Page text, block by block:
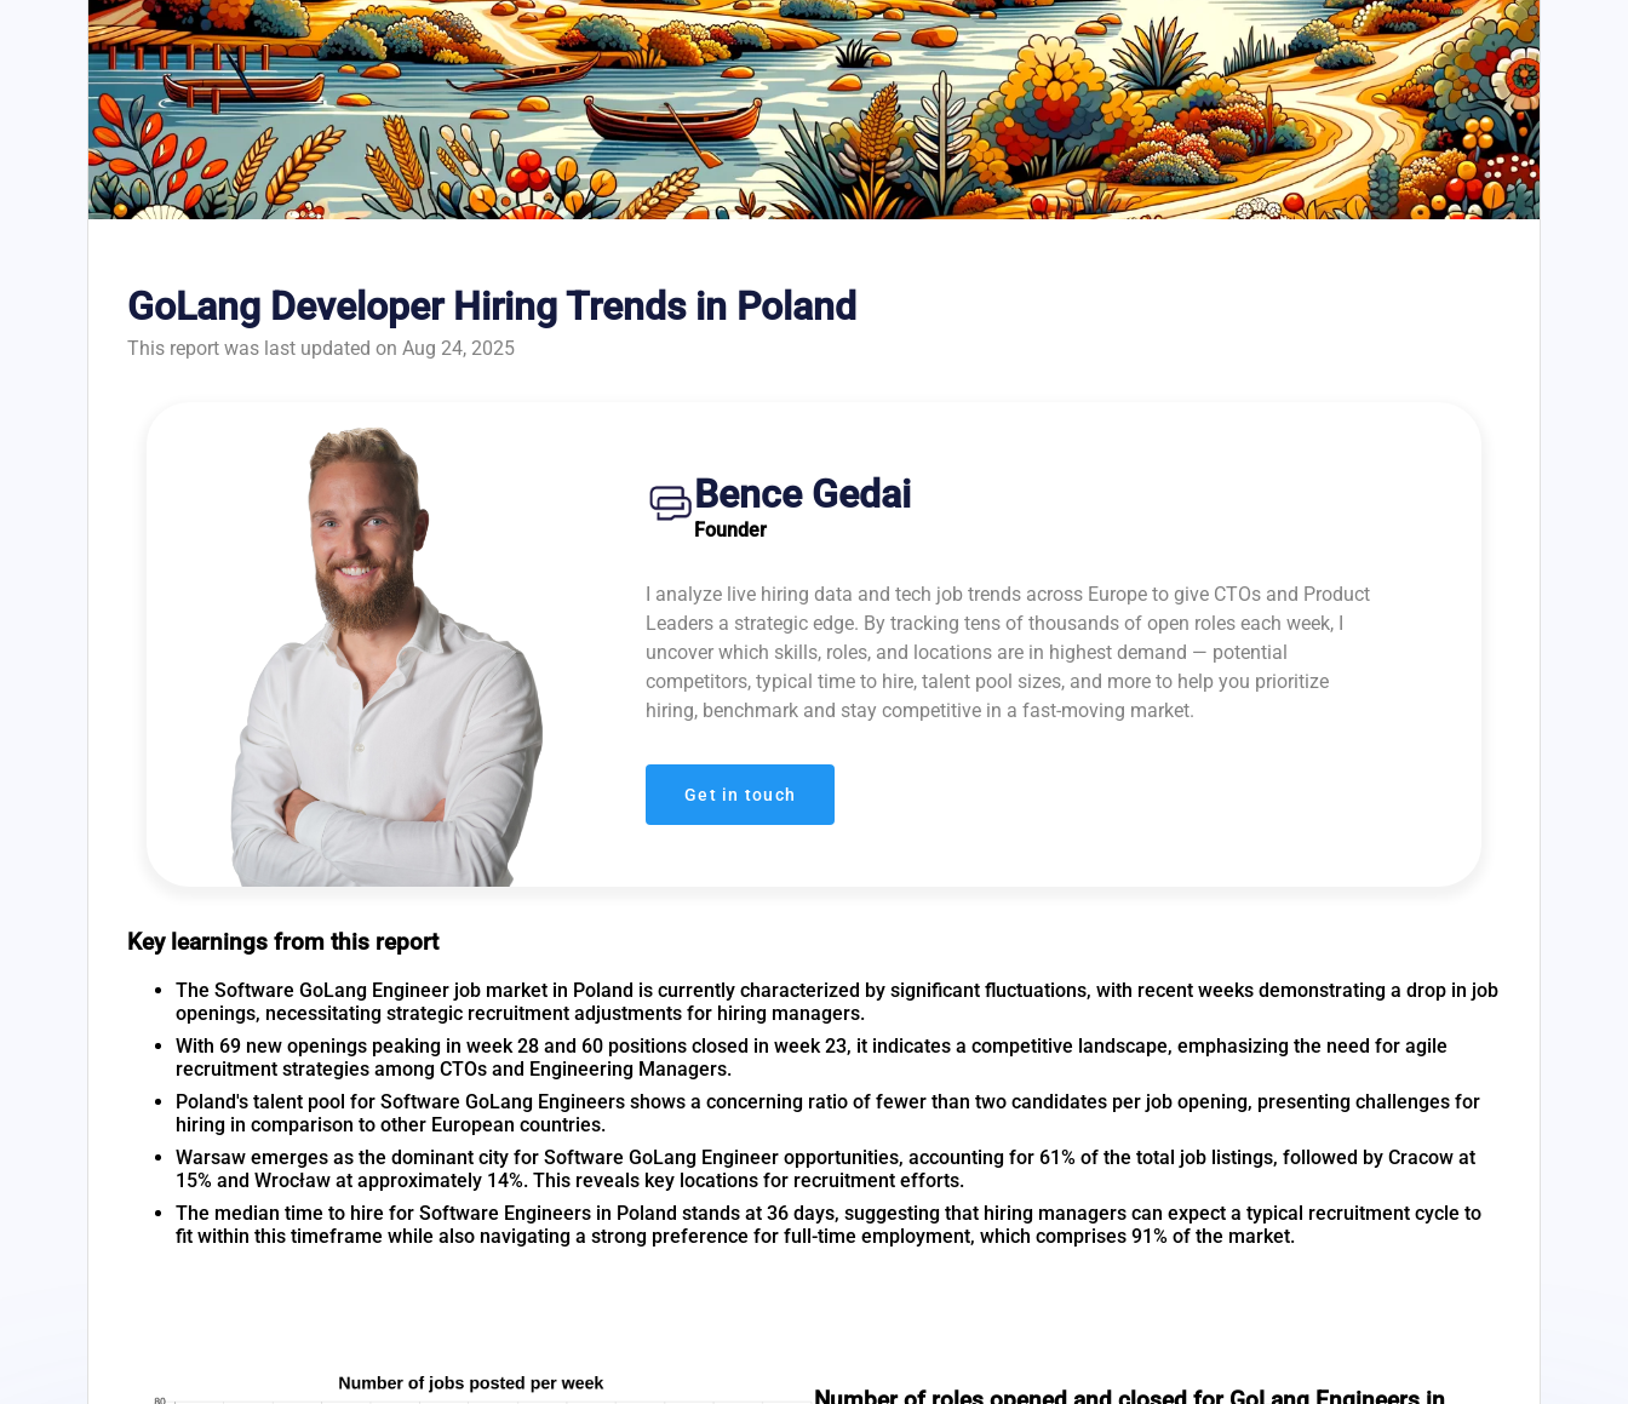
GoLang Developer Hiring Trends in Poland
This report was last updated on Aug 24, 2025
Bence Gedai
Founder
I analyze live hiring data and tech job trends across Europe to give CTOs and Product
Leaders a strategic edge. By tracking tens of thousands of open roles each week, I
uncover which skills, roles, and locations are in highest demand — potential
competitors, typical time to hire, talent pool sizes, and more to help you prioritize
hiring, benchmark and stay competitive in a fast-moving market.
Get in touch
Key learnings from this report
The Software GoLang Engineer job market in Poland is currently characterized by significant fluctuations, with recent weeks demonstrating a drop in job
openings, necessitating strategic recruitment adjustments for hiring managers.
With 69 new openings peaking in week 28 and 60 positions closed in week 23, it indicates a competitive landscape, emphasizing the need for agile
recruitment strategies among CTOs and Engineering Managers.
Poland's talent pool for Software GoLang Engineers shows a concerning ratio of fewer than two candidates per job opening, presenting challenges for
hiring in comparison to other European countries.
Warsaw emerges as the dominant city for Software GoLang Engineer opportunities, accounting for 61% of the total job listings, followed by Cracow at
15% and Wrocław at approximately 14%. This reveals key locations for recruitment efforts.
The median time to hire for Software Engineers in Poland stands at 36 days, suggesting that hiring managers can expect a typical recruitment cycle to
fit within this timeframe while also navigating a strong preference for full-time employment, which comprises 91% of the market.